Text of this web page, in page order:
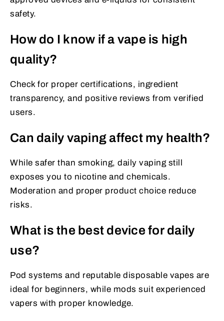
safety.
How do I know if a vape is high
quality?
Check for proper certifications, ingredient
transparency, and positive reviews from verified
users.
Can daily vaping affect my health?
While safer than smoking, daily vaping still
exposes you to nicotine and chemicals.
Moderation and proper product choice reduce
risks.
What is the best device for daily
use?
Pod systems and reputable disposable vapes are
ideal for beginners, while mods suit experienced
vapers with proper knowledge.